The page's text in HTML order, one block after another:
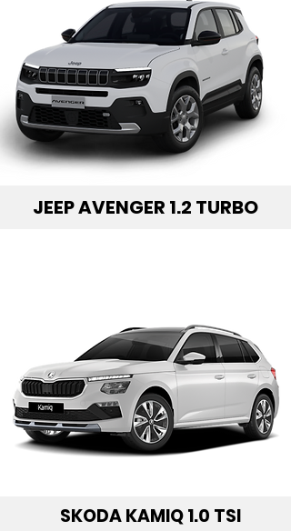
JEEP AVENGER 1.2 TURBO
SKODA KAMIQ 1.0 TSI